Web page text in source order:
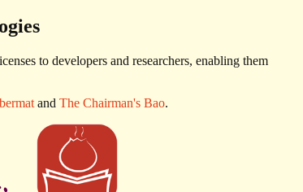
to developers and researchers, enabling them
and The Chairman's Bao.